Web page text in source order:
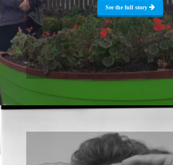
See the full story